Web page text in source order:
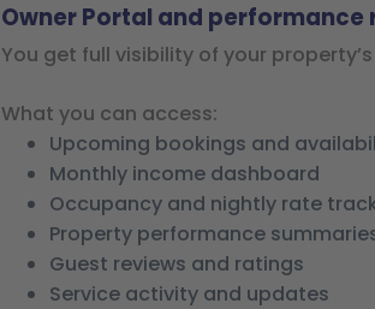
Owner Portal and performance
You get full visibility of your
What you can access:
Upcoming bookings and
Monthly income dashboard
Occupancy and nightly rate
Property performance
Guest reviews and ratings
Service activity and updates